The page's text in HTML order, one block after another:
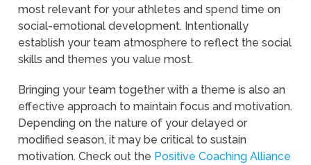
most relevant for your athletes and spend time on
social-emotional development. Intentionally
establish your team atmosphere to reflect the social
skills and themes you value most.
Bringing your team together with a theme is also an
effective approach to maintain focus and motivation.
Depending on the nature of your delayed or
modified season, it may be critical to sustain
motivation. Check out the Positive Coaching Alliance